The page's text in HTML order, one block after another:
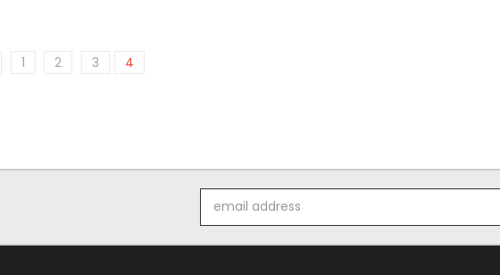
1 2 3 4
Address